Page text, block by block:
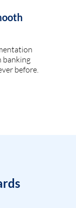
banking
before.